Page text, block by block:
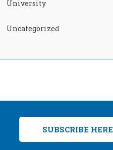
University
Uncategorized
SUBSCRIBE HERE